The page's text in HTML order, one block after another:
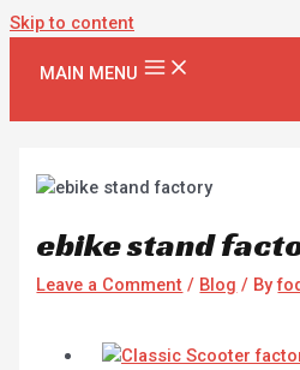
Skip to content
MAIN MENU
ebike stand
Leave a Comment / Blog / By